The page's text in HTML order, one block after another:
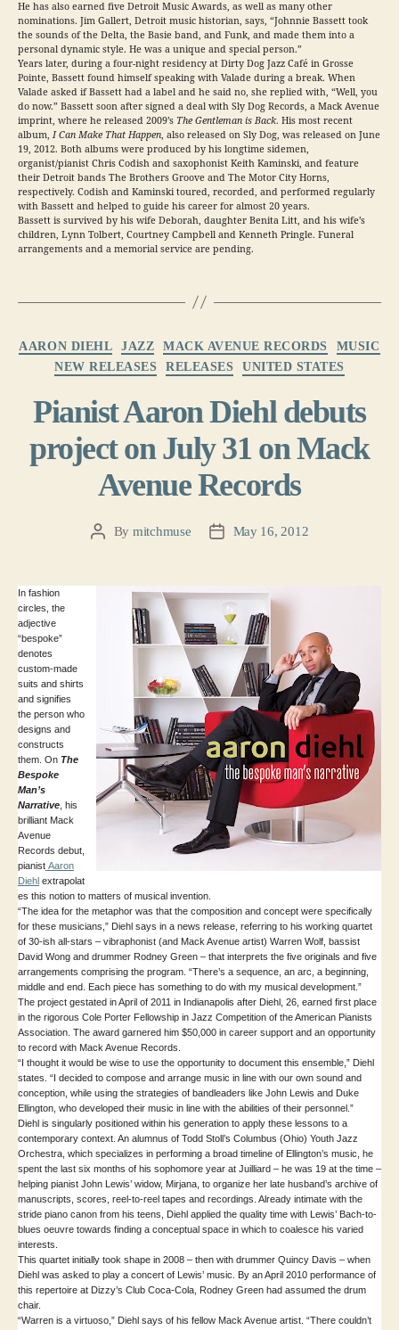
He has also earned five Detroit Music Awards, as well as many other
nominations. Jim Gallert, Detroit music historian, says, “Johnnie Bassett took
the sounds of the Delta, the Basie band, and Funk, and made them into a
personal dynamic style. He was a unique and special person.”
Years later, during a four-night residency at Dirty Dog Jazz Café in Grosse
Pointe, Bassett found himself speaking with Valade during a break. When
Valade asked if Bassett had a label and he said no, she replied with, “Well, you
do now.” Bassett soon after signed a deal with Sly Dog Records, a Mack Avenue
imprint, where he released 2009’s The Gentleman is Back. His most recent
album, I Can Make That Happen, also released on Sly Dog, was released on June
19, 2012. Both albums were produced by his longtime sidemen,
organist/pianist Chris Codish and saxophonist Keith Kaminski, and feature
their Detroit bands The Brothers Groove and The Motor City Horns,
respectively. Codish and Kaminski toured, recorded, and performed regularly
with Bassett and helped to guide his career for almost 20 years.
Bassett is survived by his wife Deborah, daughter Benita Litt, and his wife’s
children, Lynn Tolbert, Courtney Campbell and Kenneth Pringle. Funeral
arrangements and a memorial service are pending.
AARON DIEHL JAZZ MACK AVENUE RECORDS
MUSIC
NEW RELEASES
RELEASES UNITED STATES
Pianist Aaron Diehl debuts
project on July 31 on Mack
Avenue Records
PostBy mitchmuse
PostMay 16, 2012
In fashion
circles, the
adjective
“bespoke”
denotes
custom-made
suits and shirts
and signifies
the person who
designs and
constructs
them. On The
Bespoke
Man’s
Narrative , his
brilliant Mack
Avenue
Records debut,
pianist Aaron
Diehl extrapolat
es this notion to matters of musical invention.
“The idea for the metaphor was that the composition and concept were specifically
for these musicians,” Diehl says in a news release, referring to his working quartet
of 30-ish all-stars – vibraphonist (and Mack Avenue artist) Warren Wolf, bassist
David Wong and drummer Rodney Green – that interprets the five originals and five
arrangements comprising the program. “There’s a sequence, an arc, a beginning,
middle and end. Each piece has something to do with my musical development.”
The project gestated in April of 2011 in Indianapolis after Diehl, 26, earned first place
in the rigorous Cole Porter Fellowship in Jazz Competition of the American Pianists
Association. The award garnered him $50,000 in career support and an opportunity
to record with Mack Avenue Records.
“I thought it would be wise to use the opportunity to document this ensemble,” Diehl
states. “I decided to compose and arrange music in line with our own sound and
conception, while using the strategies of bandleaders like John Lewis and Duke
Ellington, who developed their music in line with the abilities of their personnel.”
Diehl is singularly positioned within his generation to apply these lessons to a
contemporary context. An alumnus of Todd Stoll’s Columbus (Ohio) Youth Jazz
Orchestra, which specializes in performing a broad timeline of Ellington’s music, he
spent the last six months of his sophomore year at Juilliard – he was 19 at the time –
helping pianist John Lewis’ widow, Mirjana, to organize her late husband’s archive of
manuscripts, scores, reel-to-reel tapes and recordings. Already intimate with the
stride piano canon from his teens, Diehl applied the quality time with Lewis’ Bach-to-
blues oeuvre towards finding a conceptual space in which to coalesce his varied
interests.
This quartet initially took shape in 2008 – then with drummer Quincy Davis – when
Diehl was asked to play a concert of Lewis’ music. By an April 2010 performance of
this repertoire at Dizzy’s Club Coca-Cola, Rodney Green had assumed the drum
chair.
“Warren is a virtuoso,” Diehl says of his fellow Mack Avenue artist. “There couldn’t